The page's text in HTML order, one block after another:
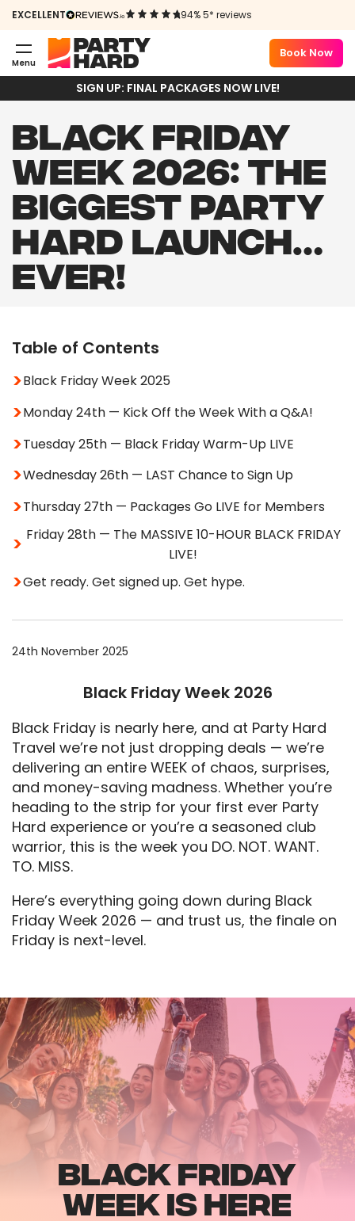
EXCELLENT 94% 5* reviews
Menu
Book Now
SIGN UP: FINAL PACKAGES NOW LIVE!
BLACK FRIDAY
WEEK 2026: THE
BIGGEST PARTY
HARD LAUNCH…
EVER!
Table of Contents
Black Friday Week 2025
Monday 24th — Kick Off the Week With a Q&A!
Tuesday 25th — Black Friday Warm-Up LIVE
Wednesday 26th — LAST Chance to Sign Up
Thursday 27th — Packages Go LIVE for Members
Friday 28th — The MASSIVE 10-HOUR BLACK FRIDAY
LIVE!
Get ready. Get signed up. Get hype.
24th November 2025
Black Friday Week 2026
Black Friday is nearly here, and at Party Hard
Travel we’re not just dropping deals — we’re
delivering an entire WEEK of chaos, surprises,
and money-saving madness. Whether you’re
heading to the strip for your first ever Party
Hard experience or you’re a seasoned club
warrior, this is the week you DO. NOT. WANT.
TO. MISS.
Here’s everything going down during Black
Friday Week 2026 — and trust us, the finale on
Friday is next-level.
BLACK FRIDAY
WEEK IS HERE